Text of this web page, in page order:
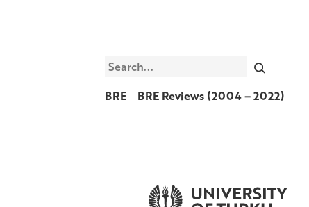
Search
BRE
BRE Reviews (2004 – 2022)